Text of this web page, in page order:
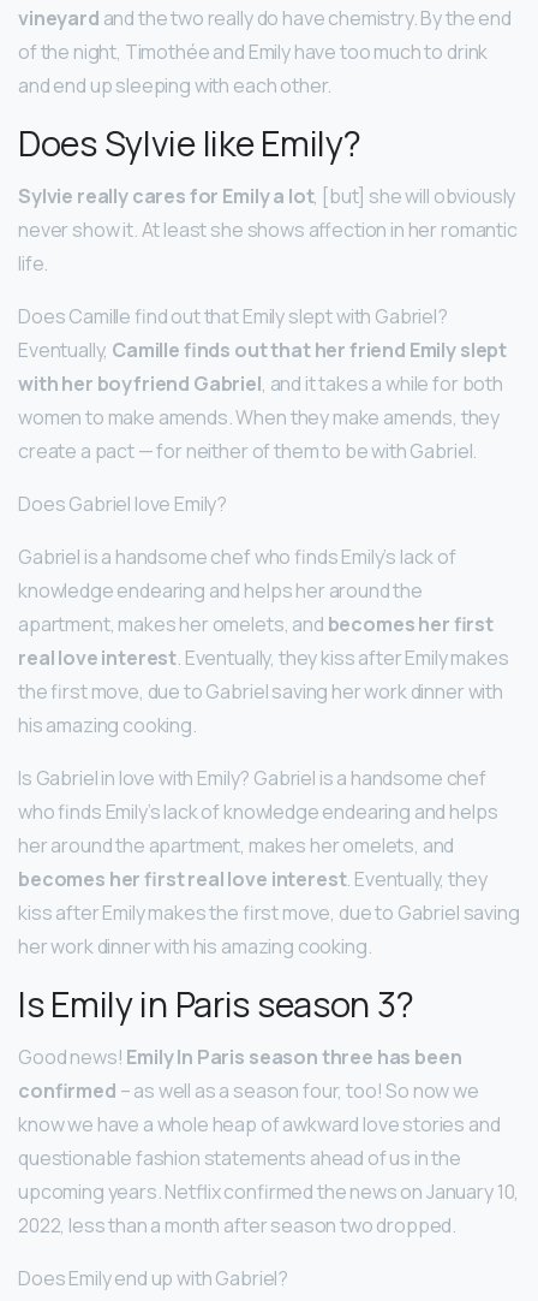
vineyard and the two really do have chemistry. By the end
of the night, Timothée and Emily have too much to drink
and end up sleeping with each other.
Does Sylvie like Emily?
Sylvie really cares for Emily a lot, [but] she will obviously
never show it. At least she shows affection in her romantic
life.
Does Camille find out that Emily slept with Gabriel?
Eventually, Camille finds out that her friend Emily slept
with her boyfriend Gabriel, and it takes a while for both
women to make amends. When they make amends, they
create a pact — for neither of them to be with Gabriel.
Does Gabriel love Emily?
Gabriel is a handsome chef who finds Emily’s lack of
knowledge endearing and helps her around the
apartment, makes her omelets, and becomes her first
real love interest. Eventually, they kiss after Emily makes
the first move, due to Gabriel saving her work dinner with
his amazing cooking.
Is Gabriel in love with Emily? Gabriel is a handsome chef
who finds Emily’s lack of knowledge endearing and helps
her around the apartment, makes her omelets, and
becomes her first real love interest. Eventually, they
kiss after Emily makes the first move, due to Gabriel saving
her work dinner with his amazing cooking.
Is Emily in Paris season 3?
Good news! Emily In Paris season three has been
confirmed – as well as a season four, too! So now we
know we have a whole heap of awkward love stories and
questionable fashion statements ahead of us in the
upcoming years. Netflix confirmed the news on January 10,
2022, less than a month after season two dropped.
Does Emily end up with Gabriel?